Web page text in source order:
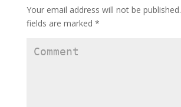
Your email address will not be published.
fields are marked *